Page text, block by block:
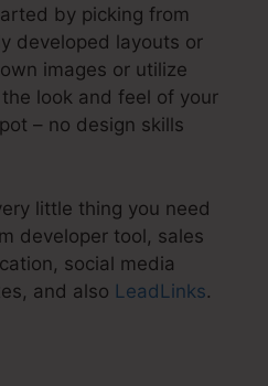
by picking from
developed layouts or
images or utilize
look and feel of your
– no design skills
little thing you need
developer tool, sales
social media
and also LeadLinks.